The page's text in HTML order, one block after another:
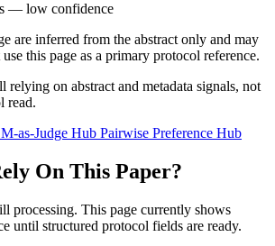
— low confidence
are inferred from the abstract only and may
this page as a primary protocol reference.
relying on abstract and metadata signals, not
read.
as-Judge Hub Pairwise Preference Hub
On This Paper?
processing. This page currently shows
until structured protocol fields are ready.